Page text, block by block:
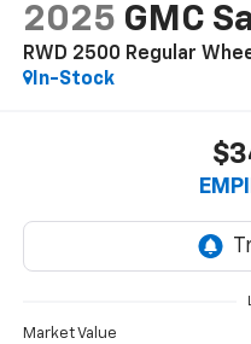
2025 GMC
RWD 2500 Regular
In-Stock
Market Value